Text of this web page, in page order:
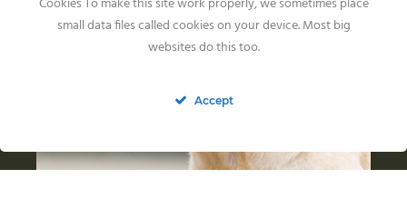
small data files called cookies on your device. Most big
websites do this too.
Accept